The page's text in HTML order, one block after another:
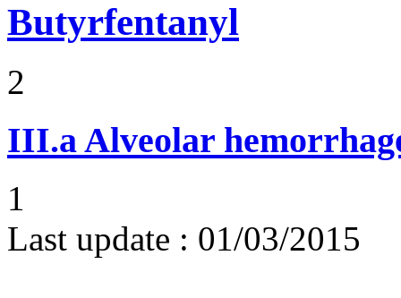
Butyrfentanyl
2
III.aAlveolar
1
Last update : 01/03/2015